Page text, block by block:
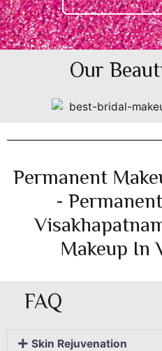
Our
Permanent
-
Makeup In
FAQ
Skin Rejuvenation